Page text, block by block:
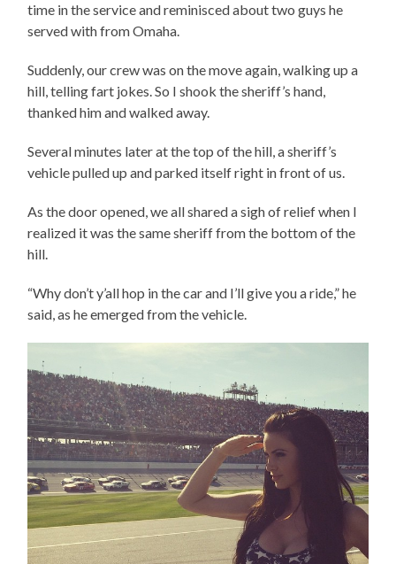
time in the service and reminisced about two guys he
served with from Omaha.
Suddenly, our crew was on the move again, walking up a
hill, telling fart jokes. So I shook the sheriff’s hand,
thanked him and walked away.
Several minutes later at the top of the hill, a sheriff’s
vehicle pulled up and parked itself right in front of us.
As the door opened, we all shared a sigh of relief when I
realized it was the same sheriff from the bottom of the
hill.
“Why don’t y’all hop in the car and I’ll give you a ride,” he
said, as he emerged from the vehicle.